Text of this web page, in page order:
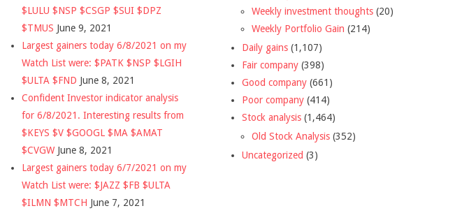
$LULU $NSP $CSGP $SUI $DPZ
$TMUS June 9, 2021
Largest gainers today 6/8/2021 on my
Watch List were: $PATK $NSP $LGIH
$ULTA $FND June 8, 2021
Confident Investor indicator analysis
for 6/8/2021. Interesting results from
$KEYS $V $GOOGL $MA $AMAT
$CVGW June 8, 2021
Largest gainers today 6/7/2021 on my
Watch List were: $JAZZ $FB $ULTA
$ILMN $MTCH June 7, 2021
Weekly investment thoughts (20)
Weekly Portfolio Gain (214)
Daily gains (1,107)
Fair company (398)
Good company (661)
Poor company (414)
Stock analysis (1,464)
Old Stock Analysis (352)
Uncategorized (3)